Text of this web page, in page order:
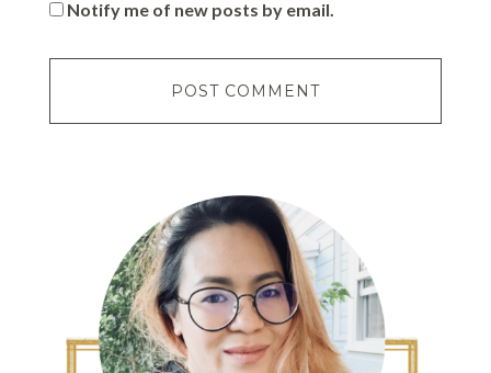
Notify me of new posts by email.